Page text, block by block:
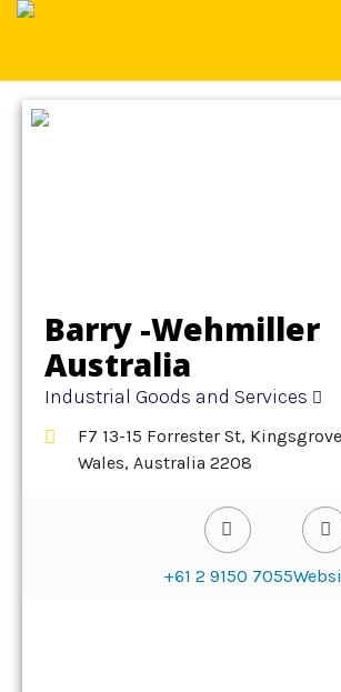
Home
Barry -Wehmiller
Australia
Industrial Goods and Services
F7 13-15 Forrester St,
Wales, Australia 2208
+61 2 9150 7055